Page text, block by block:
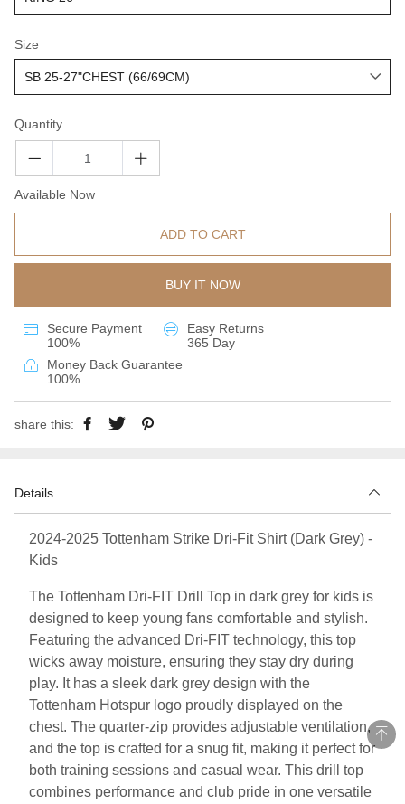
Size
Quantity
Available Now
ADD TO CART
BUY IT NOW
Secure Payment
100%
Easy Returns
365 Day
Money Back Guarantee
100%
share this:
Details
2024-2025 Tottenham Strike Dri-Fit Shirt (Dark Grey) -
Kids
The Tottenham Dri-FIT Drill Top in dark grey for kids is
designed to keep young fans comfortable and stylish.
Featuring the advanced Dri-FIT technology, this top
wicks away moisture, ensuring they stay dry during
play. It has a sleek dark grey design with the
Tottenham Hotspur logo proudly displayed on the
chest. The quarter-zip provides adjustable ventilation,
and the top is crafted for a snug fit, making it perfect for
both training sessions and casual wear. This drill top
combines performance and club pride in one versatile